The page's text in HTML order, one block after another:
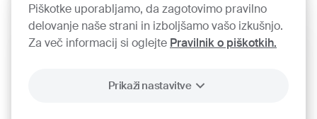
Piškotke uporabljamo, da zagotovimo pravilno
delovanje naše strani in izboljšamo vašo izkušnjo.
Za več informacij si oglejte Pravilnik o piškotkih.
Prikaži nastavitve